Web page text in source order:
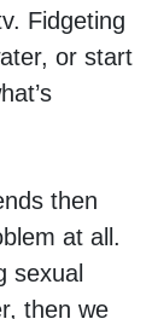
Fidgeting
or start
then
at all.
sexual
then we